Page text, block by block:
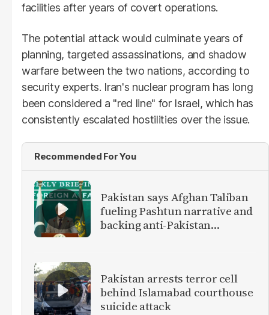
facilities after years of covert operations.
The potential attack would culminate years of
planning, targeted assassinations, and shadow
warfare between the two nations, according to
security experts. Iran's nuclear program has long
been considered a "red line" for Israel, which has
consistently escalated hostilities over the issue.
Recommended For You
Pakistan says Afghan Taliban
fueling Pashtun narrative and
backing anti-Pakistan
Pakistan arrests terror cell
behind Islamabad courthouse
suicide attack